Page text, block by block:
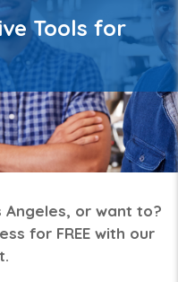
Tools for
Angeles, or want to?
for FREE with our